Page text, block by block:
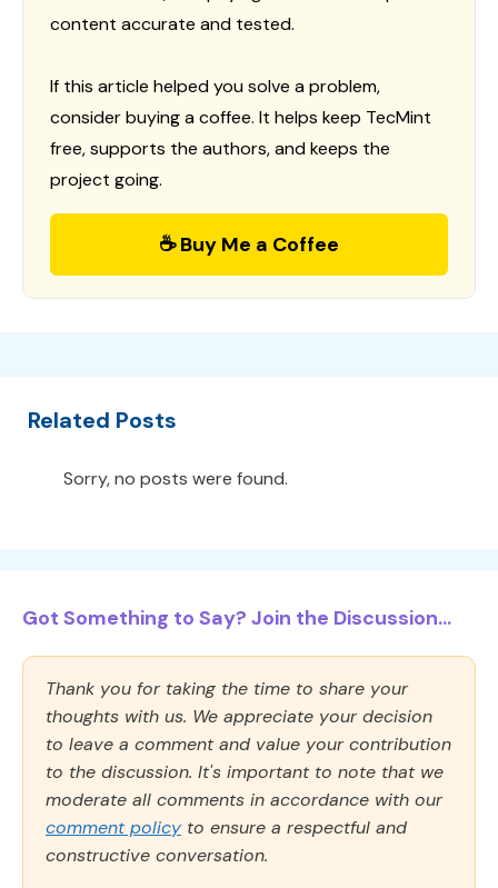
content accurate and tested.
If this article helped you solve a problem,
consider buying a coffee. It helps keep TecMint
free, supports the authors, and keeps the
project going.
☕ Buy Me a Coffee
Related Posts
Sorry, no posts were found.
Got Something to Say? Join the Discussion...
Thank you for taking the time to share your
thoughts with us. We appreciate your decision
to leave a comment and value your contribution
to the discussion. It's important to note that we
moderate all comments in accordance with our
comment policy to ensure a respectful and
constructive conversation.